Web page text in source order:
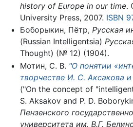
history of Europe in our time.
University Press, 2007. ISBN
Боборыкин, Пётр, Русская
(Russian Intelligentsia)
Thought) (№ 12) (1904).
Мотин, С. В. "О понятии
творчестве И. С. Аксакова
("On the concept of
S. Aksakov and P. D.
Пензенского
университета им. В.Г.